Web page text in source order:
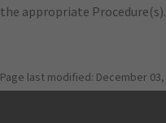
the appropriate
Page last modified: December 03,